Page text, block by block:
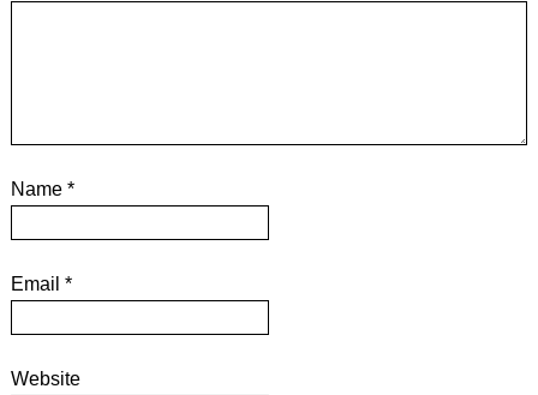
Name *
Email *
Website